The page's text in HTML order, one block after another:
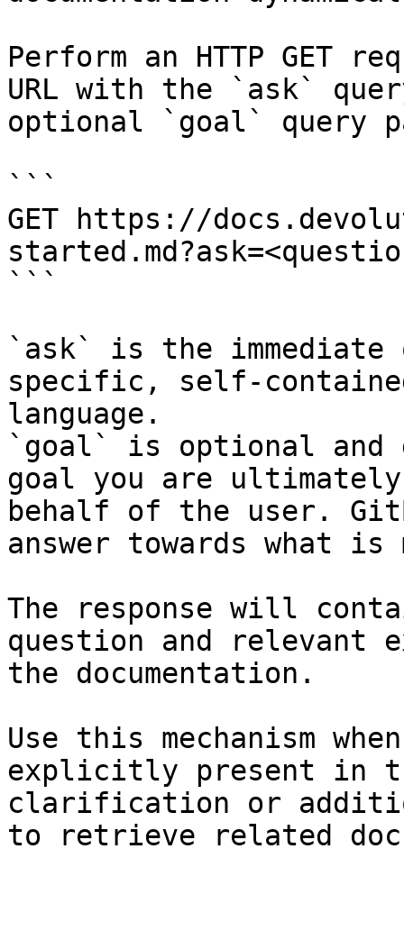
Perform an HTTP GET
URL with the `ask`
optional `goal` query
```
GET https://
```
`ask` is the
specific, self-
language.
`goal` is optional and
goal you are
behalf of the user.
answer towards what
The response will
question and relevant
the documentation.
Use this mechanism
explicitly present in
clarification or